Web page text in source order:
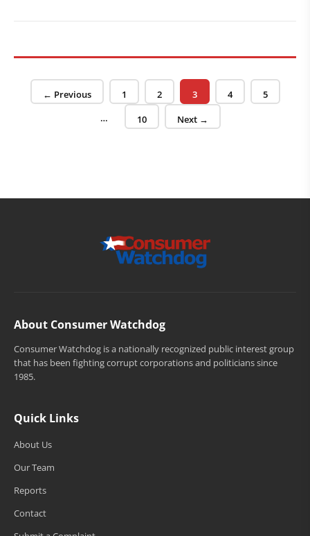
Posts pagination
← Previous Page
1 Page
2 Page
3 Page
4 Page
5
…
Page
10 Next →
About Consumer Watchdog
Consumer Watchdog is a nationally recognized public interest group
that has been fighting corrupt corporations and politicians since
1985.
Quick Links
About Us
Our Team
Reports
Contact